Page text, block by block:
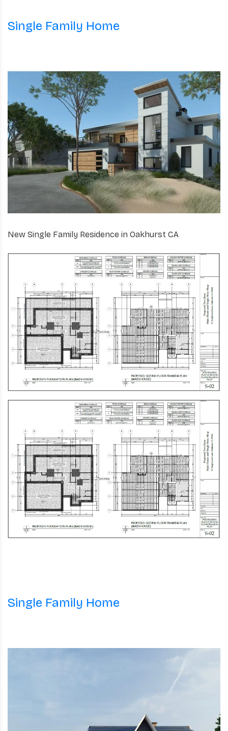
Single Family Home
New Single Family Residence in Oakhurst CA
Single Family Home